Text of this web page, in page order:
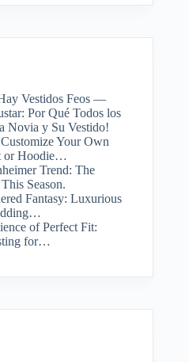
Vestidos Feos —
Por Qué Todos los
Novia y Su Vestido!
Your Own
or Hoodie…
Trend: The
Season.
Fantasy: Luxurious
of Perfect Fit:
for…